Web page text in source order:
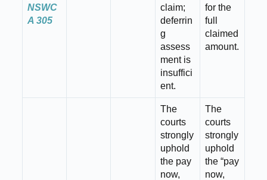
NSWC
A 305
claim;
deferrin
g
assess
ment is
insuffici
ent.
for the
full
claimed
amount.
The
courts
strongly
uphold
the pay
now,
The
courts
strongly
uphold
the “pay
now,